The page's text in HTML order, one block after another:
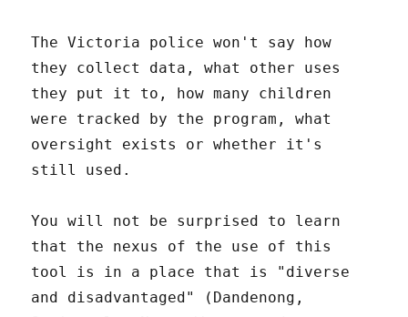
The Victoria police won't say how
they collect data, what other uses
they put it to, how many children
were tracked by the program, what
oversight exists or whether it's
still used.
You will not be surprised to learn
that the nexus of the use of this
tool is in a place that is "diverse
and disadvantaged" (Dandenong,